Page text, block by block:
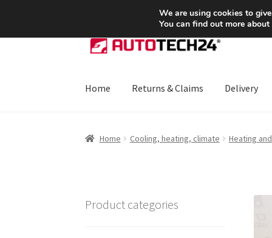
SHIPPING starting at 6 EUR
Skip
to
Skip
to
Home
Returns & Claims Delivery
Home Cooling, heating, climate Heating
Product categories
We are using cookies to
You can find out more